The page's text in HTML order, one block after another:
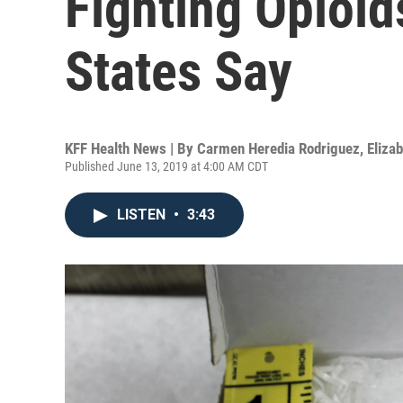
States Say
KFF Health News | By Carmen Heredia Rodriguez,
Published June 13, 2019 at 4:00 AM CDT
LISTEN • 3:43